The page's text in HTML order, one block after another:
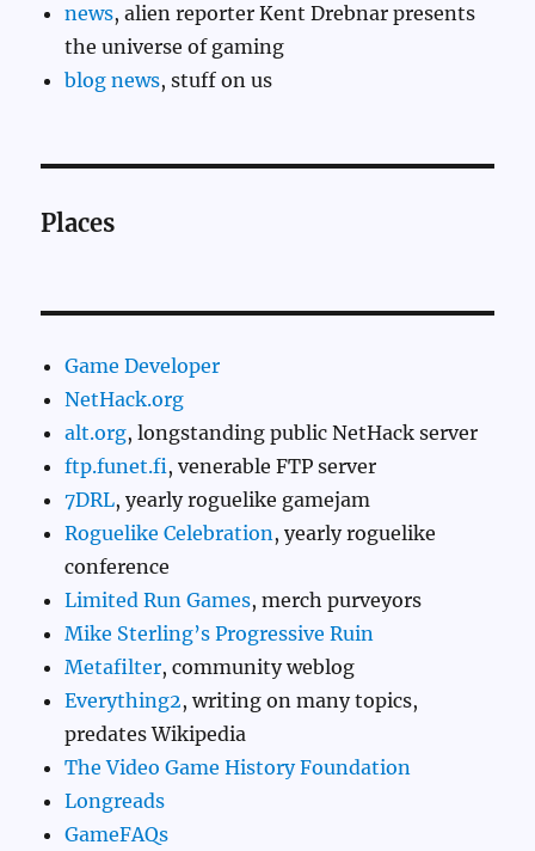
news, alien reporter Kent Drebnar presents
the universe of gaming
blog news, stuff on us
Places
Game Developer
NetHack.org
alt.org, longstanding public NetHack server
ftp.funet.fi, venerable FTP server
7DRL, yearly roguelike gamejam
Roguelike Celebration, yearly roguelike
conference
Limited Run Games, merch purveyors
Mike Sterling’s Progressive Ruin
Metafilter, community weblog
Everything2, writing on many topics,
predates Wikipedia
The Video Game History Foundation
Longreads
GameFAQs